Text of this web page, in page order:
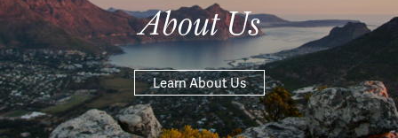
About Us
Learn About Us